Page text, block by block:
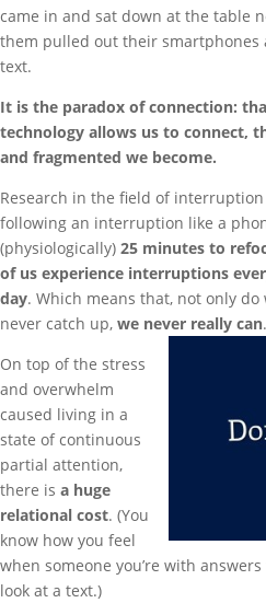
came in and sat down at the table
them pulled out their smartphones
text.
It is the paradox of connection:
technology allows us to connect,
and fragmented we become.
Research in the field of
following an interruption like a
(physiologically) 25 minutes to
of us experience interruptions
day. Which means that, not only do
never catch up, we never really can.
On top of the stress
and overwhelm
caused living in a
state of continuous
partial attention,
there is a huge
relational cost. (You
know how you feel
when someone you’re with
look at a text.)